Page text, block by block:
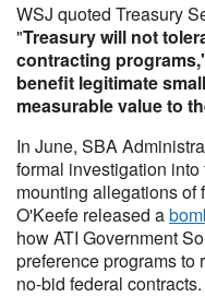
WSJ quoted Treasury
"Treasury will not
contracting
benefit legitimate
measurable value to
In June, SBA
formal investigation
mounting allegations of
O'Keefe released a
how ATI Government
preference programs to
no-bid federal contracts.